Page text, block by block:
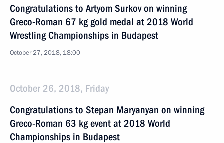
Congratulations to Artyom Surkov on winning
Greco-Roman 67 kg gold medal at 2018 World
Wrestling Championships in Budapest
October 27, 2018, 18:00
October 26, 2018, Friday
Congratulations to Stepan Maryanyan on winning
Greco-Roman 63 kg event at 2018 World
Championships in Budapest